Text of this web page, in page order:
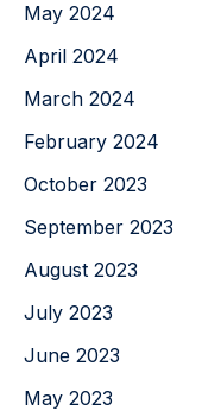
May 2024
April 2024
March 2024
February 2024
October 2023
September 2023
August 2023
July 2023
June 2023
May 2023